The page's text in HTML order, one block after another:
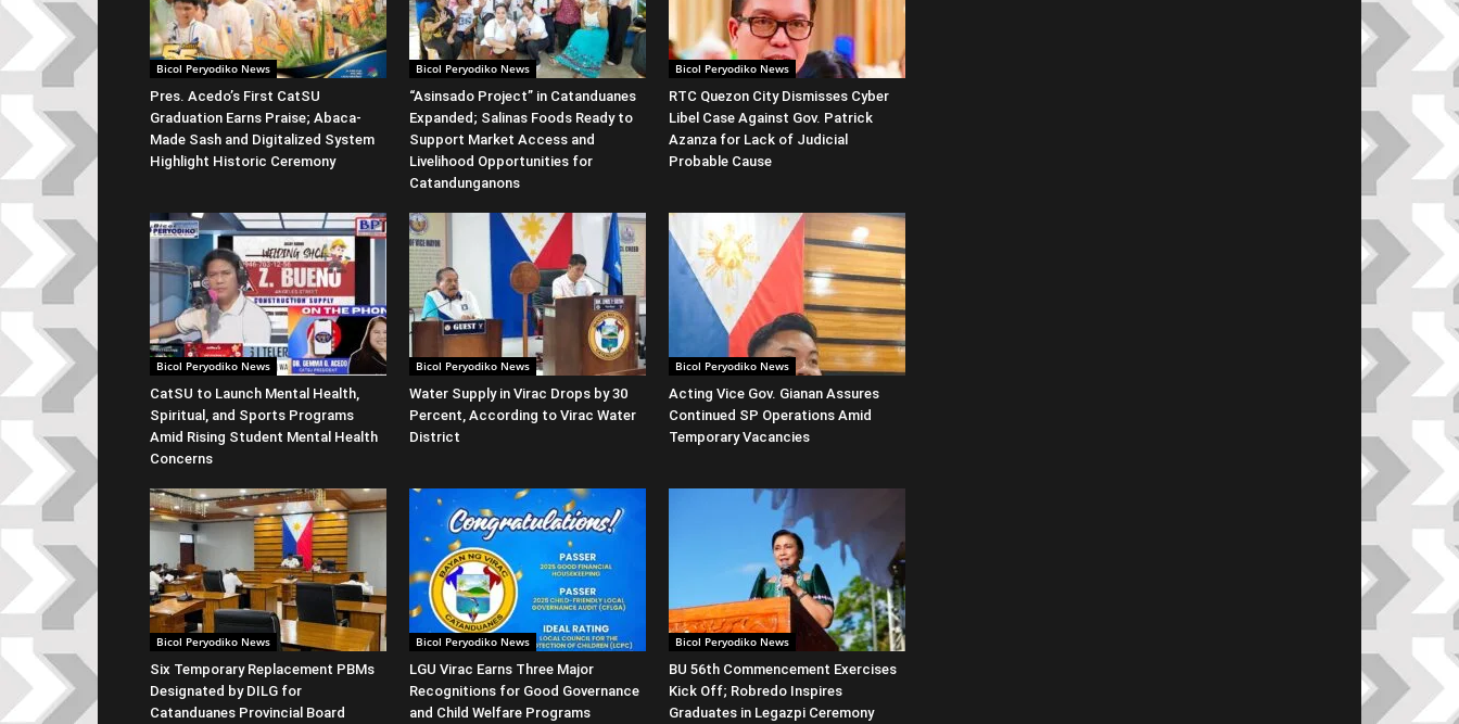
Bicol Peryodiko News
Pres. Acedo’s First CatSU
Graduation Earns Praise; Abaca-
Made Sash and Digitalized System
Highlight Historic Ceremony
Bicol Peryodiko News
“Asinsado Project” in Catanduanes
Expanded; Salinas Foods Ready to
Support Market Access and
Livelihood Opportunities for
Catandunganons
Bicol Peryodiko News
RTC Quezon City Dismisses Cyber
Libel Case Against Gov. Patrick
Azanza for Lack of Judicial
Probable Cause
Bicol Peryodiko News
CatSU to Launch Mental Health,
Spiritual, and Sports Programs
Amid Rising Student Mental Health
Concerns
Bicol Peryodiko News
Water Supply in Virac Drops by 30
Percent, According to Virac Water
District
Bicol Peryodiko News
Acting Vice Gov. Gianan Assures
Continued SP Operations Amid
Temporary Vacancies
Bicol Peryodiko News
Six Temporary Replacement PBMs
Designated by DILG for
Catanduanes Provincial Board
Bicol Peryodiko News
LGU Virac Earns Three Major
Recognitions for Good Governance
and Child Welfare Programs
Bicol Peryodiko News
BU 56th Commencement Exercises
Kick Off; Robredo Inspires
Graduates in Legazpi Ceremony